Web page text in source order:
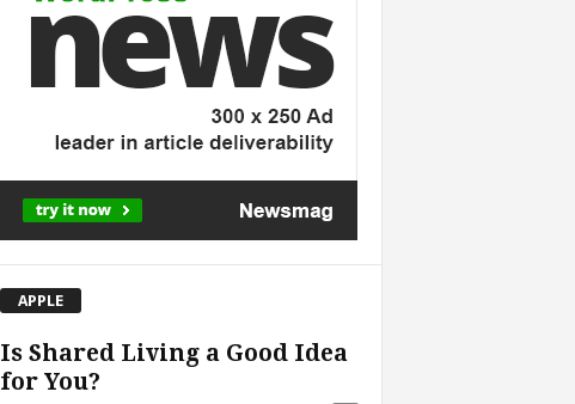
APPLE
Is Shared Living a Good Idea
for You?